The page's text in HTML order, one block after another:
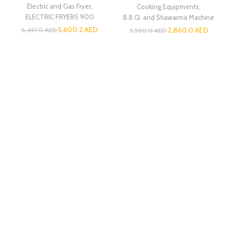
Electric and Gas Fryer,
ELECTRIC FRYERS 900
6,437.0AED5,600.2 AED
Cooking Equipments
B.B.Q. and Shawarma Machine
3,580.0AED2,860.0 AED